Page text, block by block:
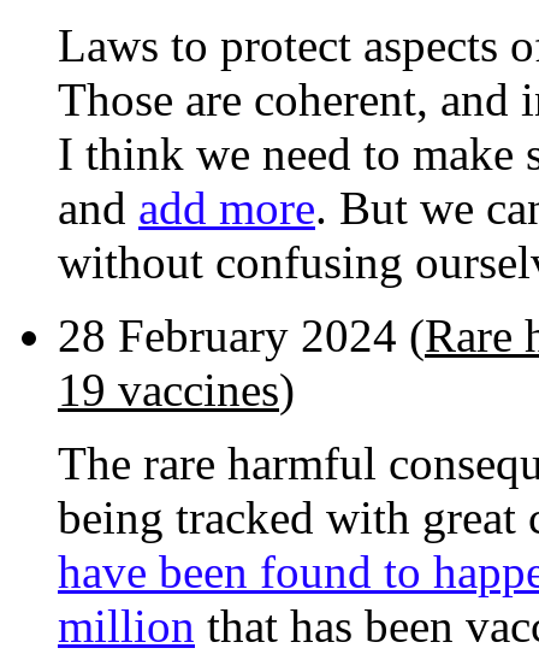
Laws to protect aspects
Those are coherent, and
I think we need to make
and add more. But we
without confusing
28 February 2024 (Rare
19 vaccines)
The rare harmful
being tracked with great
have been found to
million that has been